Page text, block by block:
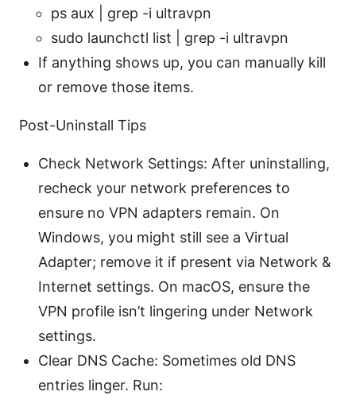
ps aux | grep -i ultravpn
sudo launchctl list | grep -i ultravpn
If anything shows up, you can manually kill
or remove those items.
Post-Uninstall Tips
Check Network Settings: After uninstalling,
recheck your network preferences to
ensure no VPN adapters remain. On
Windows, you might still see a Virtual
Adapter; remove it if present via Network &
Internet settings. On macOS, ensure the
VPN profile isn’t lingering under Network
settings.
Clear DNS Cache: Sometimes old DNS
entries linger. Run: